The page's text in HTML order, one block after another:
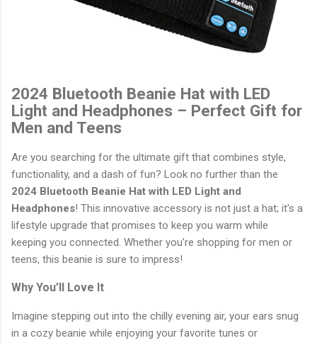
2024 Bluetooth Beanie Hat with LED
Light and Headphones – Perfect Gift for
Men and Teens
Are you searching for the ultimate gift that combines style,
functionality, and a dash of fun? Look no further than the
2024 Bluetooth Beanie Hat with LED Light and
Headphones! This innovative accessory is not just a hat; it's a
lifestyle upgrade that promises to keep you warm while
keeping you connected. Whether you're shopping for men or
teens, this beanie is sure to impress!
Why You’ll Love It
Imagine stepping out into the chilly evening air, your ears snug
in a cozy beanie while enjoying your favorite tunes or